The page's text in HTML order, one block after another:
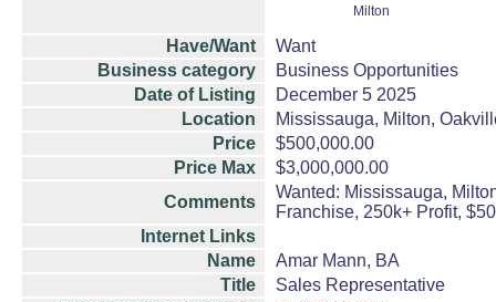
Milton
Have/Want
Want
Business category
Business Opportunities
Date of Listing
December 5 2025
Location
Mississauga, Milton,
Price
$500,000.00
Price Max
$3,000,000.00
Comments
Wanted: Mississauga,
Franchise, 250k+ Profit,
Internet Links
Name
Amar Mann, BA
Title
Sales Representative